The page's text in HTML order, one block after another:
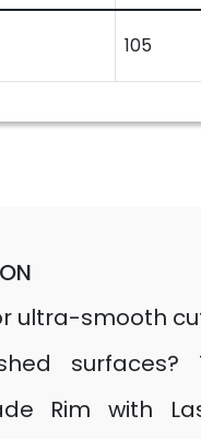
105
ultra-smooth
surfaces?
Rim with